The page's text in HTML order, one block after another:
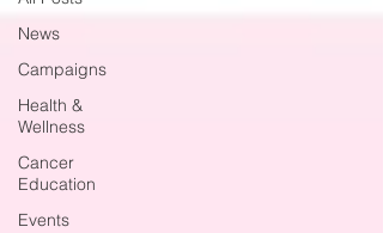
News
Campaigns
Health &
Wellness
Cancer
Education
Events